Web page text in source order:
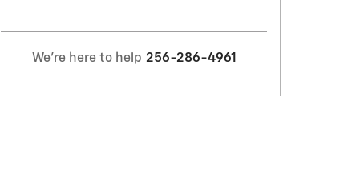
We're here to help 256-286-4961